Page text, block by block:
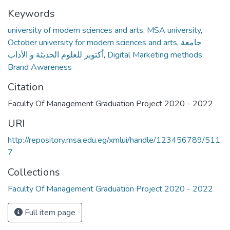
Keywords
university of modern sciences and arts, MSA university,
October university for modern sciences and arts, جامعة
أكتوبر للعلوم الحديثة و الأداب, Digital Marketing methods,
Brand Awareness
Citation
Faculty Of Management Graduation Project 2020 - 2022
URI
http://repository.msa.edu.eg/xmlui/handle/123456789/511
7
Collections
Faculty Of Management Graduation Project 2020 - 2022
Full item page